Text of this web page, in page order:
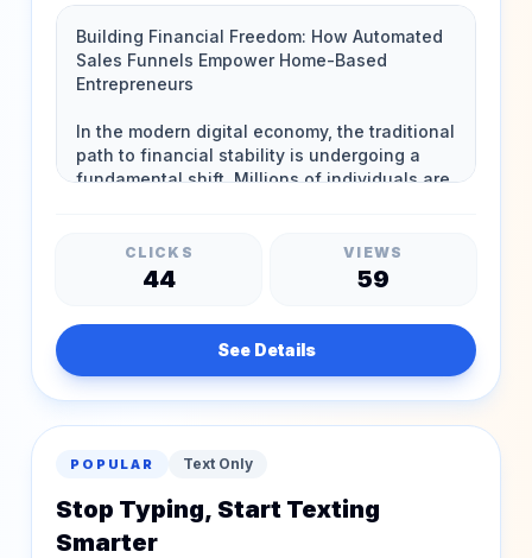
CLICKS
44
VIEWS
59
See Details
POPULAR Text Only
Stop Typing, Start Texting
Smarter